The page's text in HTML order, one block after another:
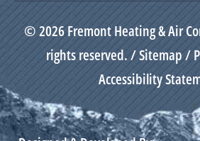
© 2026 Fremont Heating & Air
rights reserved. /Sitemap/
Accessibility